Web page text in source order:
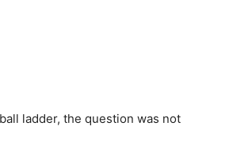
ladder, the question was not